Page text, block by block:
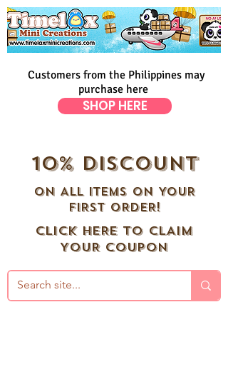
Customers from the Philippines may
purchase here
SHOP HERE
10% DISCOUNT
ON ALL ITEMS ON YOUR
FIRST ORDER!
CLICK HERE TO CLAIM
YOUR COUPON